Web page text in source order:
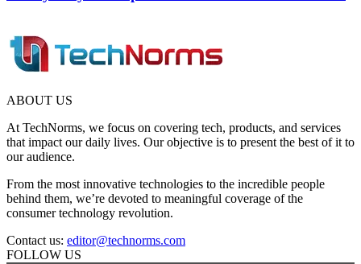
ABOUT US
At TechNorms, we focus on covering tech, products, and services
that impact our daily lives. Our objective is to present the best of it to
our audience.
From the most innovative technologies to the incredible people
behind them, we’re devoted to meaningful coverage of the
consumer technology revolution.
Contact us: editor@technorms.com
FOLLOW US